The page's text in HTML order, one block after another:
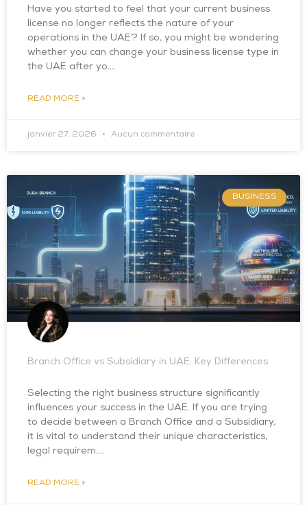
Have you started to feel that your current business
license no longer reflects the nature of your
operations in the UAE? If so, you might be wondering
whether you can change your business license type in
the UAE after yo….
READ MORE »
janvier 27, 2026 Aucun commentaire
BUSINESS
Branch Office vs Subsidiary in UAE: Key Differences
Selecting the right business structure significantly
influences your success in the UAE. If you are trying
to decide between a Branch Office and a Subsidiary,
it is vital to understand their unique characteristics,
legal requirem….
READ MORE »